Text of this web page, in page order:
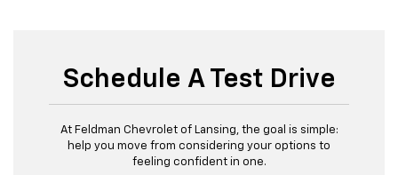
Schedule A Test Drive
At Feldman Chevrolet of Lansing, the goal is simple:
help you move from considering your options to
feeling confident in one.